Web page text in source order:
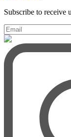
Subscribe to receive